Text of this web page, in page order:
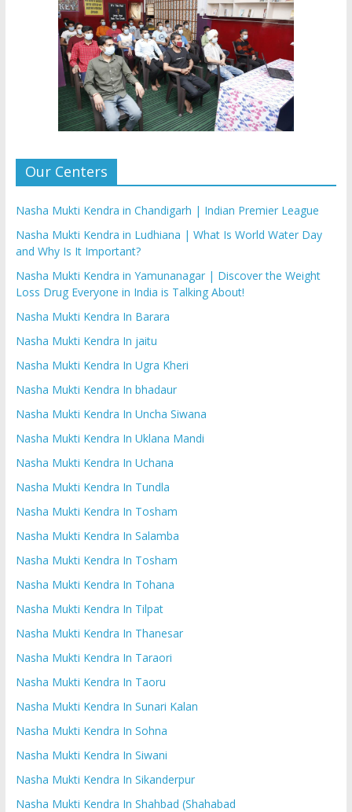
Our Centers
Nasha Mukti Kendra in Chandigarh | Indian Premier League
Nasha Mukti Kendra in Ludhiana | What Is World Water Day
and Why Is It Important?
Nasha Mukti Kendra in Yamunanagar | Discover the Weight
Loss Drug Everyone in India is Talking About!
Nasha Mukti Kendra In Barara
Nasha Mukti Kendra In jaitu
Nasha Mukti Kendra In Ugra Kheri
Nasha Mukti Kendra In bhadaur
Nasha Mukti Kendra In Uncha Siwana
Nasha Mukti Kendra In Uklana Mandi
Nasha Mukti Kendra In Uchana
Nasha Mukti Kendra In Tundla
Nasha Mukti Kendra In Tosham
Nasha Mukti Kendra In Salamba
Nasha Mukti Kendra In Tosham
Nasha Mukti Kendra In Tohana
Nasha Mukti Kendra In Tilpat
Nasha Mukti Kendra In Thanesar
Nasha Mukti Kendra In Taraori
Nasha Mukti Kendra In Taoru
Nasha Mukti Kendra In Sunari Kalan
Nasha Mukti Kendra In Sohna
Nasha Mukti Kendra In Siwani
Nasha Mukti Kendra In Sikanderpur
Nasha Mukti Kendra In Shahbad (Shahabad